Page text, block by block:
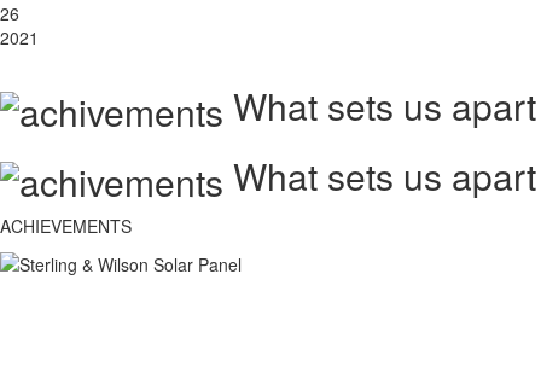
26
2021
What sets us apart
What sets us apart
ACHIEVEMENTS